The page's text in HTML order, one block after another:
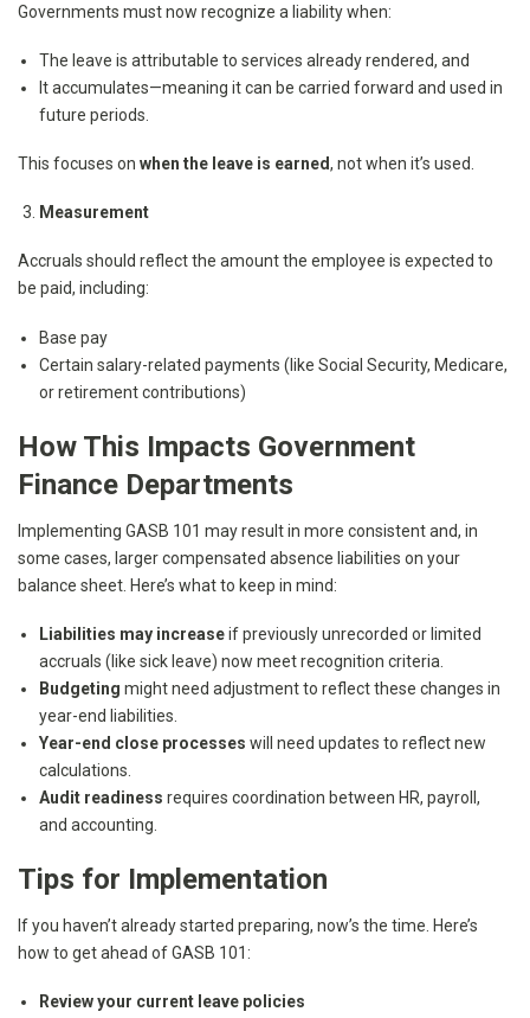
Governments must now recognize a liability when:
The leave is attributable to services already rendered, and
It accumulates—meaning it can be carried forward and used in
future periods.
This focuses on when the leave is earned, not when it’s used.
Measurement
Accruals should reflect the amount the employee is expected to
be paid, including:
Base pay
Certain salary-related payments (like Social Security, Medicare,
or retirement contributions)
How This Impacts Government
Finance Departments
Implementing GASB 101 may result in more consistent and, in
some cases, larger compensated absence liabilities on your
balance sheet. Here’s what to keep in mind:
Liabilities may increaseif previously unrecorded or limited
accruals (like sick leave) now meet recognition criteria.
Budgeting might need adjustment to reflect these changes in
year-end liabilities.
Year-end close processes will need updates to reflect new
calculations.
Audit readiness requires coordination between HR, payroll,
and accounting.
Tips for Implementation
If you haven’t already started preparing, now’s the time. Here’s
how to get ahead of GASB 101:
Review your current leave policies